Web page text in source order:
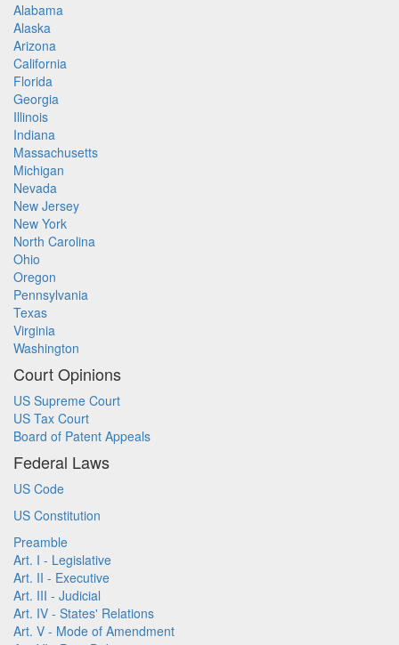
Alabama
Alaska
Arizona
California
Florida
Georgia
Illinois
Indiana
Massachusetts
Michigan
Nevada
New Jersey
New York
North Carolina
Ohio
Oregon
Pennsylvania
Texas
Virginia
Washington
Court Opinions
US Supreme Court
US Tax Court
Board of Patent Appeals
Federal Laws
US Code
US Constitution
Preamble
Art. I - Legislative
Art. II - Executive
Art. III - Judicial
Art. IV - States' Relations
Art. V - Mode of Amendment